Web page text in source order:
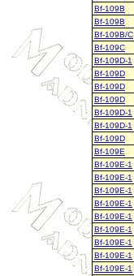
Bf-109B
Bf-109B
Bf-109B/C
Bf-109C
Bf-109D-1
Bf-109D
Bf-109D
Bf-109D
Bf-109D-1
Bf-109D-1
Bf-109D
Bf-109E
Bf-109E-1
Bf-109E-1
Bf-109E-1
Bf-109E-1
Bf-109E-1
Bf-109E-1
Bf-109E-1
Bf-109E-1
Bf-109E-1